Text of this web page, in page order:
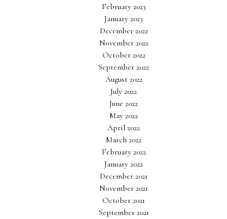
February 2023
January 2023
December 2022
November 2022
October 2022
September 2022
August 2022
July 2022
June 2022
May 2022
April 2022
March 2022
February 2022
January 2022
December 2021
November 2021
October 2021
September 2021